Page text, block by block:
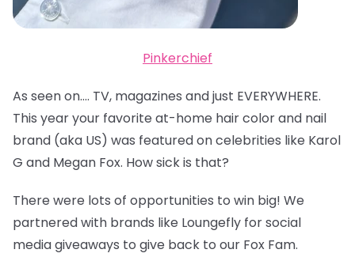
Pinkerchief
As seen on…. TV, magazines and just EVERYWHERE.
This year your favorite at-home hair color and nail
brand (aka US) was featured on celebrities like Karol
G and Megan Fox. How sick is that?
There were lots of opportunities to win big! We
partnered with brands like Loungefly for social
media giveaways to give back to our Fox Fam.